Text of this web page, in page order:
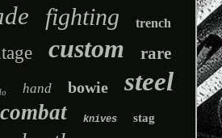
fighting trench
custom rare
hand bowie steel
combat knives stag